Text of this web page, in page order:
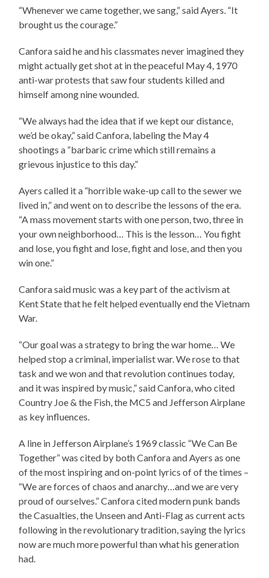
“Whenever we came together, we sang,” said Ayers. “It
brought us the courage.”
Canfora said he and his classmates never imagined they
might actually get shot at in the peaceful May 4, 1970
anti-war protests that saw four students killed and
himself among nine wounded.
“We always had the idea that if we kept our distance,
we’d be okay,” said Canfora, labeling the May 4
shootings a “barbaric crime which still remains a
grievous injustice to this day.”
Ayers called it a “horrible wake-up call to the sewer we
lived in,” and went on to describe the lessons of the era.
“A mass movement starts with one person, two, three in
your own neighborhood… This is the lesson… You fight
and lose, you fight and lose, fight and lose, and then you
win one.”
Canfora said music was a key part of the activism at
Kent State that he felt helped eventually end the Vietnam
War.
“Our goal was a strategy to bring the war home… We
helped stop a criminal, imperialist war. We rose to that
task and we won and that revolution continues today,
and it was inspired by music,” said Canfora, who cited
Country Joe & the Fish, the MC5 and Jefferson Airplane
as key influences.
A line in Jefferson Airplane’s 1969 classic “We Can Be
Together” was cited by both Canfora and Ayers as one
of the most inspiring and on-point lyrics of of the times –
“We are forces of chaos and anarchy…and we are very
proud of ourselves.” Canfora cited modern punk bands
the Casualties, the Unseen and Anti-Flag as current acts
following in the revolutionary tradition, saying the lyrics
now are much more powerful than what his generation
had.